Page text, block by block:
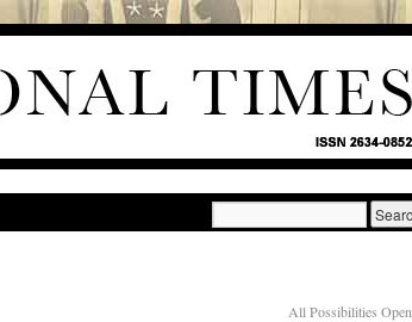
All Possibilities Open